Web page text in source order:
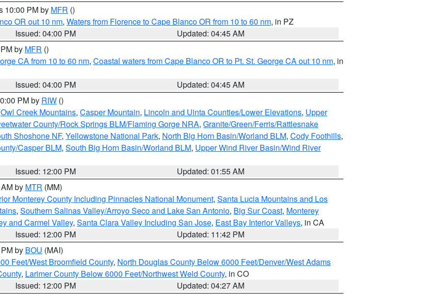
10:00 PM by MFR ()
OR out 10 nm, Waters from Florence to Cape Blanco OR from 10 to 60 nm, in PZ
Issued: 04:00 PM
Updated: 04:45 AM
by MFR ()
CA from 10 to 60 nm, Coastal waters from Cape Blanco OR to Pt. St. George CA out 10 nm, in
Issued: 04:00 PM
Updated: 04:45 AM
PM by RIW ()
Owl Creek Mountains, Casper Mountain, Lincoln and Uinta Counties/Lower Elevations, Upper
County/Rock Springs BLM/Flaming Gorge NRA, Granite/Green/Ferris/Rattlesnake
Shoshone NF, Yellowstone National Park, North Big Horn Basin/Worland BLM, Cody Foothills,
Casper BLM, South Big Horn Basin/Worland BLM, Upper Wind River Basin/Wind River
Issued: 12:00 PM
Updated: 01:55 AM
by MTR (MM)
Monterey County Including Pinnacles National Monument, Santa Lucia Mountains and Los
, Southern Salinas Valley/Arroyo Seco and Lake San Antonio, Big Sur Coast, Monterey
and Carmel Valley, Santa Clara Valley Including San Jose, East Bay Interior Valleys, in CA
Issued: 12:00 PM
Updated: 11:42 PM
by BOU (MAI)
Feet/West Broomfield County, North Douglas County Below 6000 Feet/Denver/West Adams
, Larimer County Below 6000 Feet/Northwest Weld County, in CO
Issued: 12:00 PM
Updated: 04:27 AM